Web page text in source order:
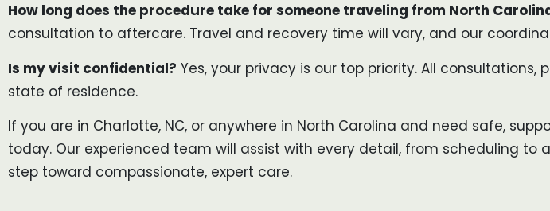
How long does the procedure take for someone traveling from North
consultation to aftercare. Travel and recovery time will vary, and our
Is my visit confidential? Yes, your privacy is our top priority. All
state of residence.
If you are in Charlotte, NC, or anywhere in North Carolina and need safe,
today. Our experienced team will assist with every detail, from scheduling to
step toward compassionate, expert care.